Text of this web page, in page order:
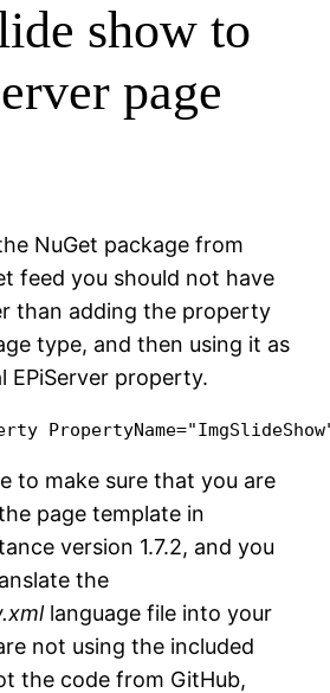
show to
page
NuGet package from
feed you should not have
than adding the property
type, and then using it as
EPiServer property.
to make sure that you are
page template in
version 1.7.2, and you
the
language file into your
not using the included
the code from GitHub,